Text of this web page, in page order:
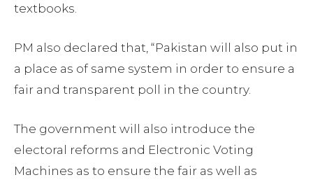
textbooks.
PM also declared that, “Pakistan will also put in
a place as of same system in order to ensure a
fair and transparent poll in the country.
The government will also introduce the
electoral reforms and Electronic Voting
Machines as to ensure the fair as well as